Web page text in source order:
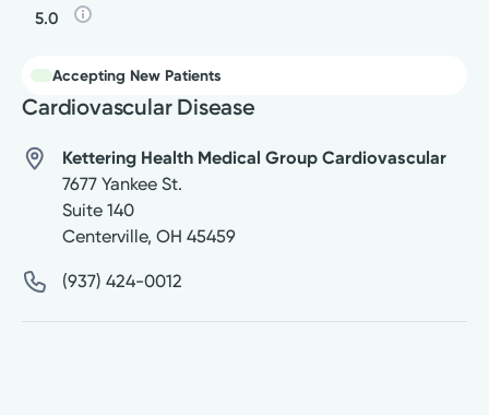
5.0
Accepting New Patients
Cardiovascular Disease
Kettering Health Medical Group Cardiovascular
7677 Yankee St.
Suite 140
Centerville, OH 45459
(937) 424-0012